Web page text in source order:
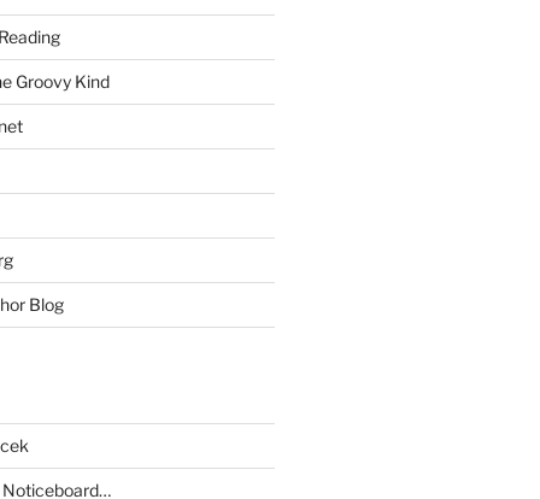
Groovy Kind
Blog
Noticeboard…